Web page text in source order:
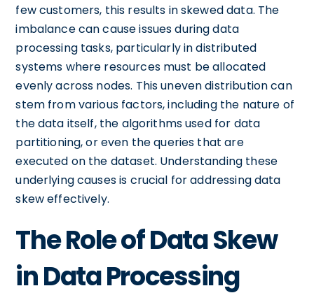
few customers, this results in skewed data. The
imbalance can cause issues during data
processing tasks, particularly in distributed
systems where resources must be allocated
evenly across nodes. This uneven distribution can
stem from various factors, including the nature of
the data itself, the algorithms used for data
partitioning, or even the queries that are
executed on the dataset. Understanding these
underlying causes is crucial for addressing data
skew effectively.
The Role of Data Skew
in Data Processing